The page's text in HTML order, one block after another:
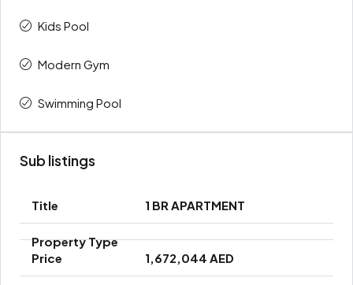
Kids Pool
Modern Gym
Swimming Pool
Sub listings
1 BR APARTMENT
1,672,044 AED